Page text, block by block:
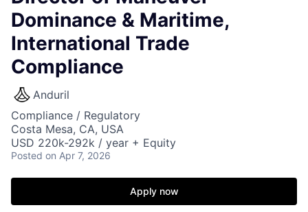
Dominance & Maritime,
International Trade
Compliance
Anduril
Compliance / Regulatory
Costa Mesa, CA, USA
USD 220k-292k / year + Equity
Posted on Apr 7, 2026
Apply now